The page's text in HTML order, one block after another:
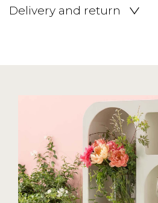
Delivery and return